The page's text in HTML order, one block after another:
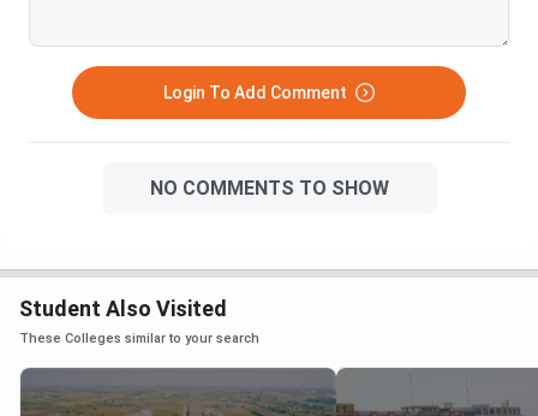
Login To Add Comment
NO COMMENTS TO SHOW
Student Also Visited
These Colleges similar to your search